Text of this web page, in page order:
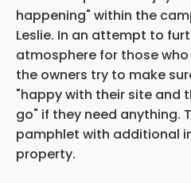
happening" within the
Leslie. In an attempt to
atmosphere for those
the owners try to make
"happy with their site and
go" if they need anything.
pamphlet with additional
property.